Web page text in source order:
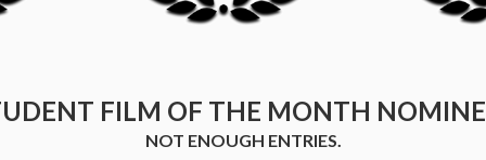
FILM OF THE MONTH
NOT ENOUGH ENTRIES.